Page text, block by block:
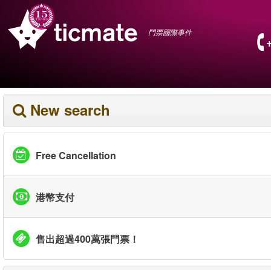
門票國際事件
New search
Free Cancellation
港幣支付
售出超過400萬張門票！